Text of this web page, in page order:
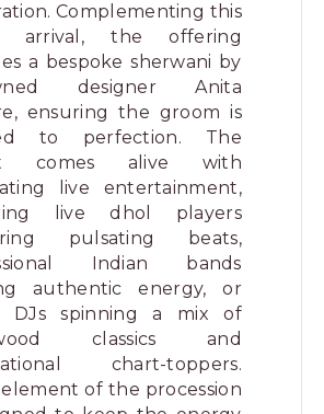
Complementing this
arrival, the offering
a bespoke sherwani by
designer Anita
ensuring the groom is
to perfection. The
comes alive with
live entertainment,
live dhol players
pulsating beats,
Indian bands
authentic energy, or
DJs spinning a mix of
classics and
chart-toppers.
element of the procession